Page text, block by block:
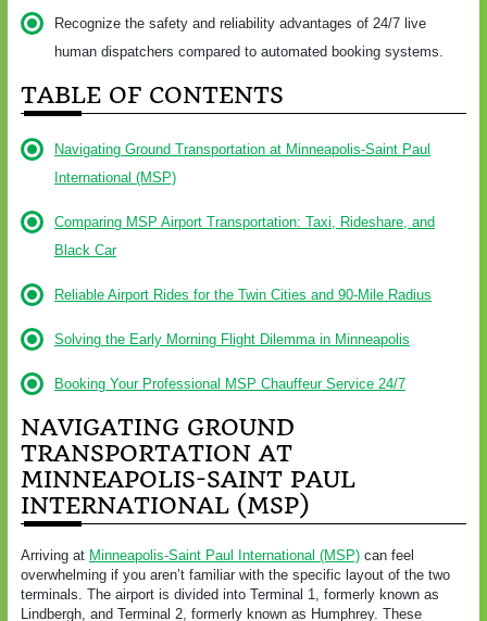
Recognize the safety and reliability advantages of 24/7 live
human dispatchers compared to automated booking systems.
TABLE OF CONTENTS
Navigating Ground Transportation at Minneapolis-Saint Paul
International (MSP)
Comparing MSP Airport Transportation: Taxi, Rideshare, and
Black Car
Reliable Airport Rides for the Twin Cities and 90-Mile Radius
Solving the Early Morning Flight Dilemma in Minneapolis
Booking Your Professional MSP Chauffeur Service 24/7
NAVIGATING GROUND
TRANSPORTATION AT
MINNEAPOLIS-SAINT PAUL
INTERNATIONAL (MSP)
Arriving at Minneapolis-Saint Paul International (MSP) can feel
overwhelming if you aren’t familiar with the specific layout of the two
terminals. The airport is divided into Terminal 1, formerly known as
Lindbergh, and Terminal 2, formerly known as Humphrey. These